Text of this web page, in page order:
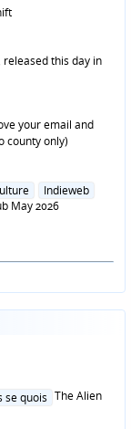
this day in
your email and
county only)
Indieweb
May 2026
se quois The Alien